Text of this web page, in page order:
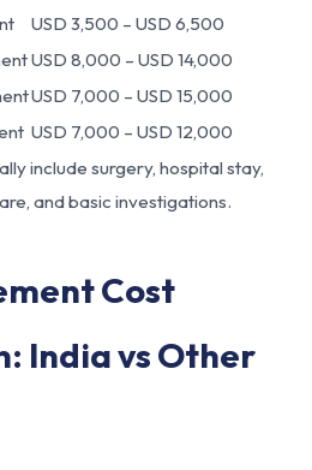
USD 3,500 – USD 6,500
USD 8,000 – USD 14,000
USD 7,000 – USD 15,000
USD 7,000 – USD 12,000
include surgery, hospital stay,
and basic investigations.
Cost
India vs Other